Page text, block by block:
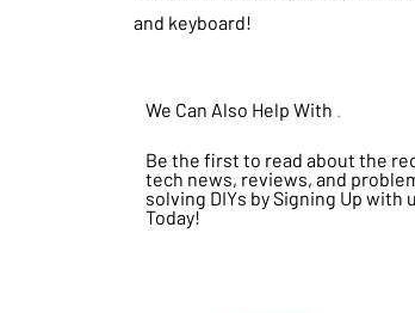
and keyboard!
We Can Also Help With .
Be the first to read about the
tech news, reviews, and
solving DIYs by Signing Up with
Today!